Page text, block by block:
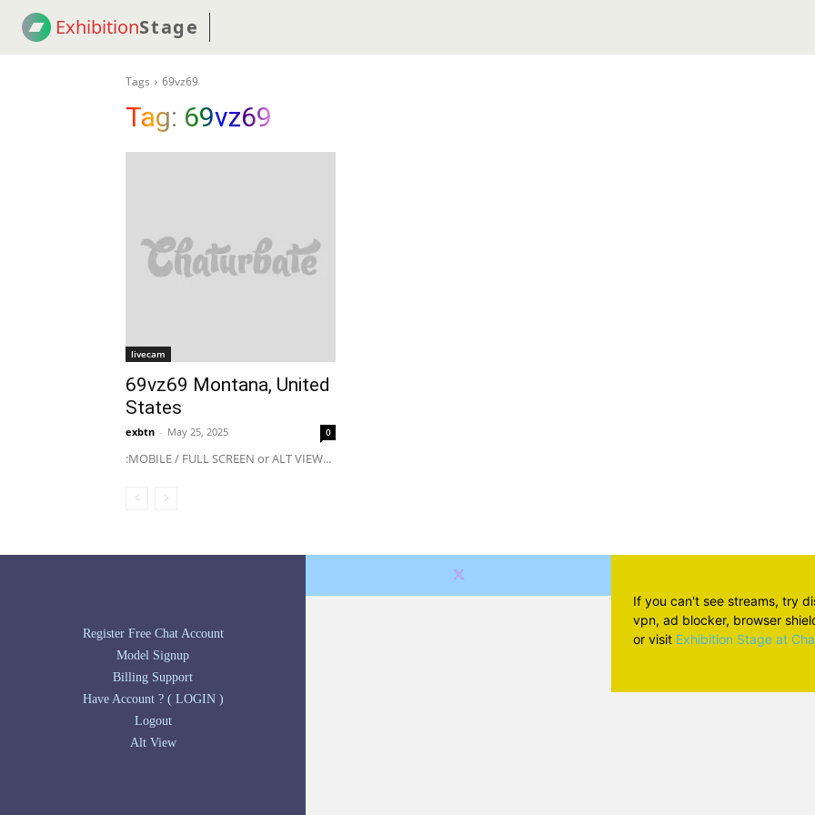
ExhibitionStage
Tags 69vz69
Tag: 69vz69
livecam
69vz69 Montana, United
States
exbtn - May 25, 2025 0
:MOBILE / FULL SCREEN or ALT VIEW...
Register Free Chat Account
Model Signup
Billing Support
Have Account ? ( LOGIN )
Logout
Alt View
If you can't see streams, try
vpn, ad blocker, browser
or visit Exhibition Stage at